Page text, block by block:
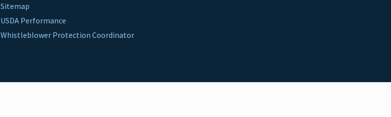
Sitemap
USDA Performance
Whistleblower Protection Coordinator